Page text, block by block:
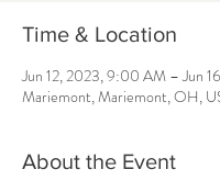
Time & Location
Jun 12, 2023, 9:00 AM – Jun
Mariemont, Mariemont, OH,
About the Event